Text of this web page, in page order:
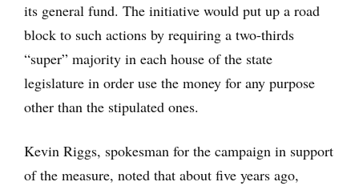
its general fund. The initiative would put up a road
block to such actions by requiring a two-thirds
“super” majority in each house of the state
legislature in order use the money for any purpose
other than the stipulated ones.
Kevin Riggs, spokesman for the campaign in support
of the measure, noted that about five years ago,